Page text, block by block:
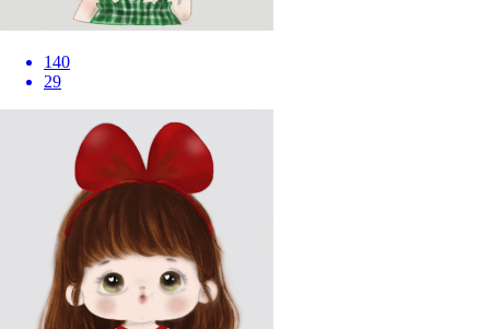
140
29